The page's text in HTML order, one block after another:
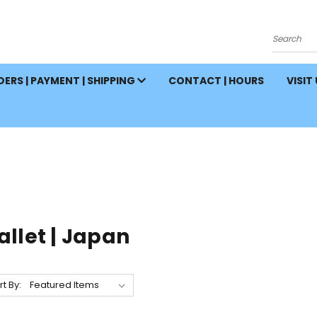
Search
| PAYMENT | SHIPPING CONTACT | HOURS VISIT
| Japan
By: